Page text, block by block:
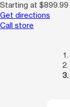
Starting at $899.99
Get directions
Call store